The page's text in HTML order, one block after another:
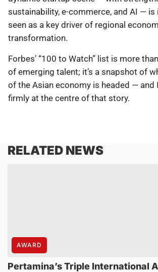
sustainability, e-commerce, and AI — is
seen as a key driver of regional
transformation.
Forbes’ “100 to Watch” list is more
of emerging talent; it’s a snapshot of
of the Asian economy is headed — and
firmly at the centre of that story.
RELATED NEWS
AWARD
Pertamina’s Triple International